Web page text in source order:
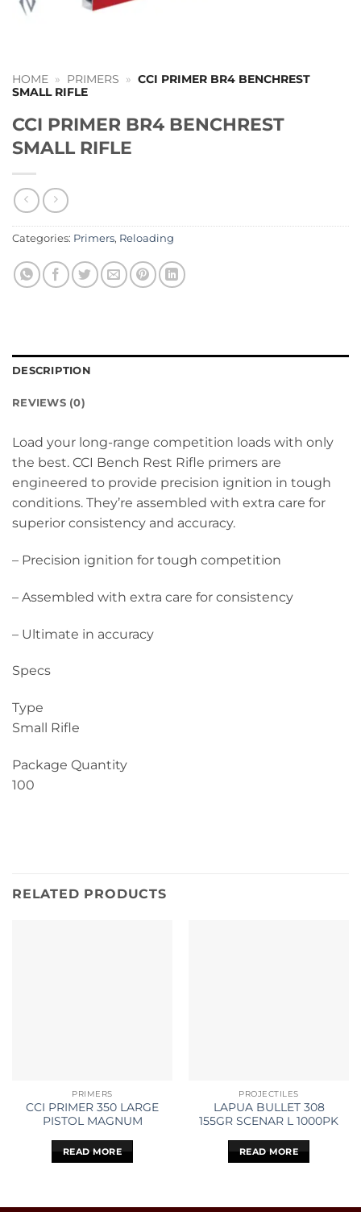
HOME » PRIMERS » CCI PRIMER BR4 BENCHREST
SMALL RIFLE
CCI PRIMER BR4 BENCHREST
SMALL RIFLE
Categories: Primers, Reloading
DESCRIPTION
REVIEWS (0)
Load your long-range competition loads with only
the best. CCI Bench Rest Rifle primers are
engineered to provide precision ignition in tough
conditions. They’re assembled with extra care for
superior consistency and accuracy.
– Precision ignition for tough competition
– Assembled with extra care for consistency
– Ultimate in accuracy
Specs
Type
Small Rifle
Package Quantity
100
RELATED PRODUCTS
PRIMERS
CCI PRIMER 350 LARGE
PISTOL MAGNUM
READ MORE
PROJECTILES
LAPUA BULLET 308
155GR SCENAR L 1000PK
READ MORE